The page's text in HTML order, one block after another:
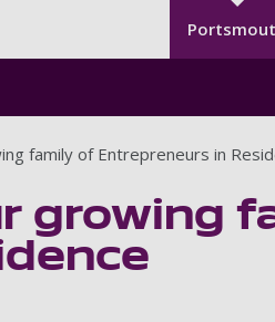
family of Entrepreneurs in
growing